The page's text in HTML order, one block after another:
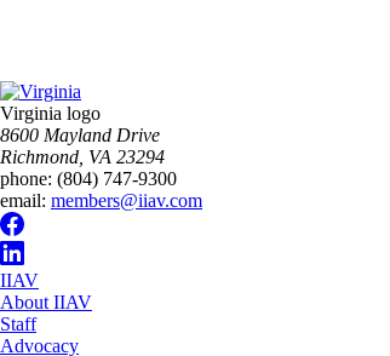
Virginia logo
8600 Mayland Drive
Richmond, VA 23294
phone: (804) 747-9300
email: members@iiav.com
IIAV
About IIAV
Staff
Advocacy